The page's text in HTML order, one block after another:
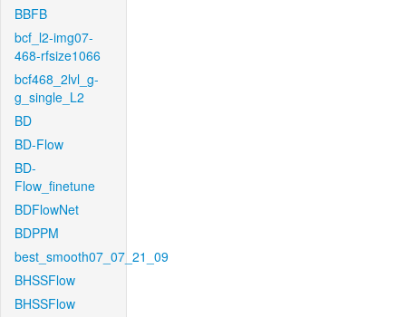
BBFB
bcf_l2-img07-
468-rfsize1066
bcf468_2lvl_g-
g_single_L2
BD
BD-Flow
BD-
Flow_finetune
BDFlowNet
BDPPM
best_smooth07_07_21_09
BHSSFlow
BHSSFlow